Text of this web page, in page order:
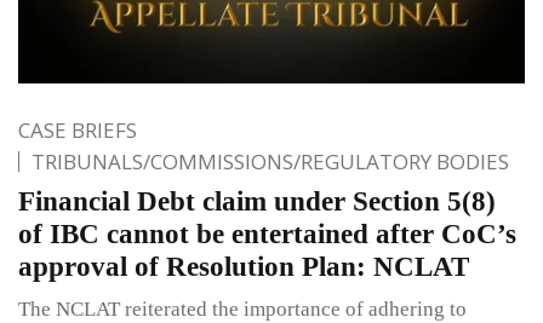
CASE BRIEFS
TRIBUNALS/COMMISSIONS/REGULATORY BODIES
Financial Debt claim under Section 5(8)
of IBC cannot be entertained after CoC’s
approval of Resolution Plan: NCLAT
The NCLAT reiterated the importance of adhering to